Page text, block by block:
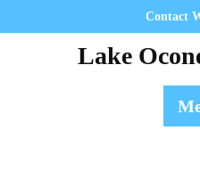
to
Contact
Lake